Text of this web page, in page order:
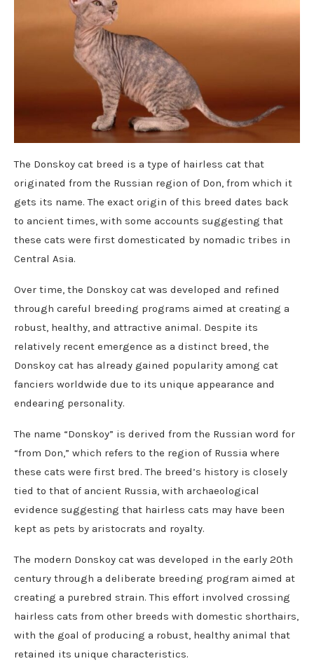
The Donskoy cat breed is a type of hairless cat that
originated from the Russian region of Don, from which it
gets its name. The exact origin of this breed dates back
to ancient times, with some accounts suggesting that
these cats were first domesticated by nomadic tribes in
Central Asia.
Over time, the Donskoy cat was developed and refined
through careful breeding programs aimed at creating a
robust, healthy, and attractive animal. Despite its
relatively recent emergence as a distinct breed, the
Donskoy cat has already gained popularity among cat
fanciers worldwide due to its unique appearance and
endearing personality.
The name “Donskoy” is derived from the Russian word for
“from Don,” which refers to the region of Russia where
these cats were first bred. The breed’s history is closely
tied to that of ancient Russia, with archaeological
evidence suggesting that hairless cats may have been
kept as pets by aristocrats and royalty.
The modern Donskoy cat was developed in the early 20th
century through a deliberate breeding program aimed at
creating a purebred strain. This effort involved crossing
hairless cats from other breeds with domestic shorthairs,
with the goal of producing a robust, healthy animal that
retained its unique characteristics.